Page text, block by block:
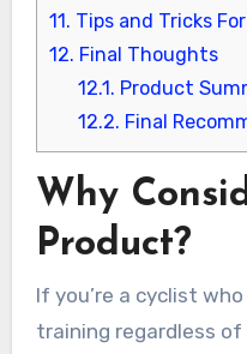
11. Tips and Tricks
12. Final Thoughts
12.1. Product
12.2. Final
Why
Product?
If you’re a cyclist
training regardless